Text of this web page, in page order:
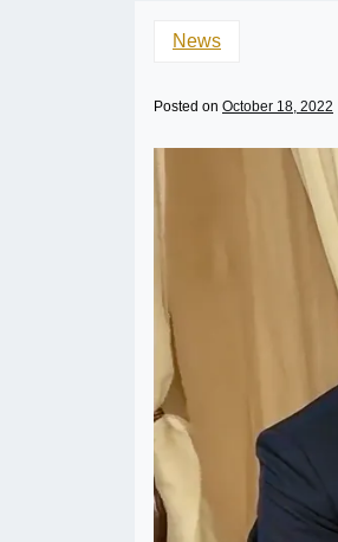
News
Posted on October 18, 2022